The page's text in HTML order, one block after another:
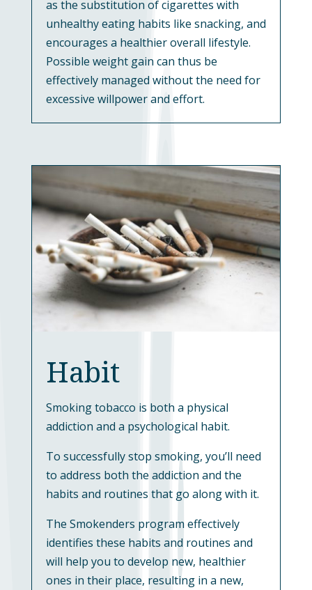
as the substitution of cigarettes with
unhealthy eating habits like snacking, and
encourages a healthier overall lifestyle.
Possible weight gain can thus be
effectively managed without the need for
excessive willpower and effort.
Habit
Smoking tobacco is both a physical
addiction and a psychological habit.
To successfully stop smoking, you’ll need
to address both the addiction and the
habits and routines that go along with it.
The Smokenders program effectively
identifies these habits and routines and
will help you to develop new, healthier
ones in their place, resulting in a new,